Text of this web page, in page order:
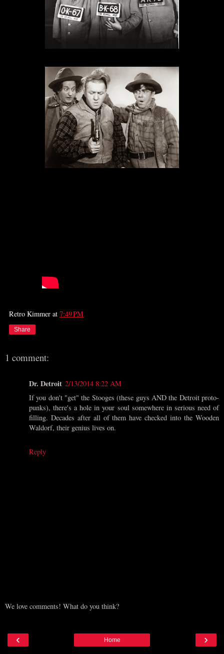
Retro Kimmer at 7:49 PM
Share
1 comment:
Dr. Detroit 2/13/2014 8:22 AM
If you don't "get" the Stooges (these guys AND the Detroit proto-
punks), there's a hole in your soul somewhere in serious need of
filling. Decades after all of them have checked into the Wooden
Waldorf, their genius lives on.
Reply
We love comments! What do you think?
‹ ›
Home